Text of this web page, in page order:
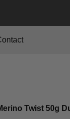
Twist 50g